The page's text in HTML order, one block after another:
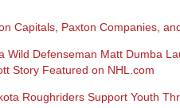
Capitals, Paxton Companies,
Wild Defenseman Matt Dumba
Story Featured on NHL.com
Roughriders Support Youth